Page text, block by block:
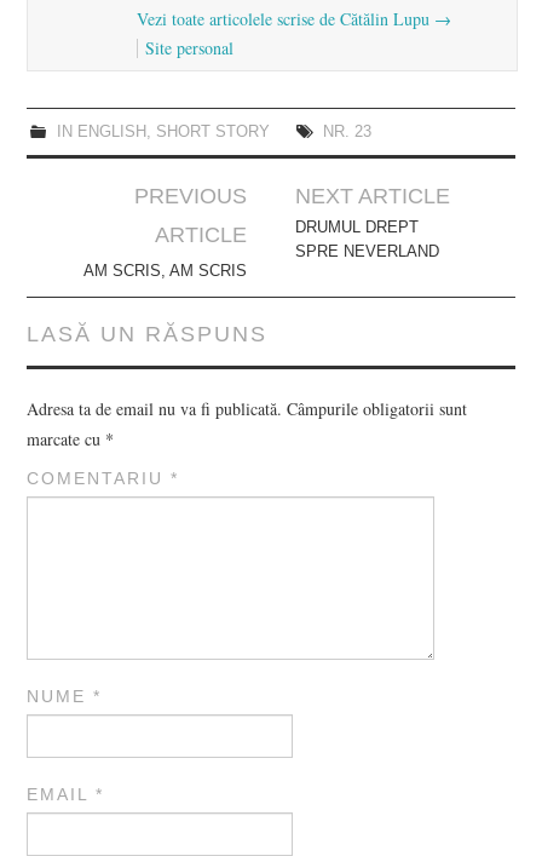
Vezi toate articolele scrise de Cătălin Lupu →
Site personal
IN ENGLISH , SHORT STORY NR. 23
navigation
PREVIOUS
ARTICLE
AM SCRIS, AM SCRIS
NEXT ARTICLE
DRUMUL DREPT
SPRE NEVERLAND
LASĂ UN RĂSPUNS
Adresa ta de email nu va fi publicată. Câmpurile obligatorii sunt
marcate cu *
COMENTARIU*
NUME*
EMAIL*